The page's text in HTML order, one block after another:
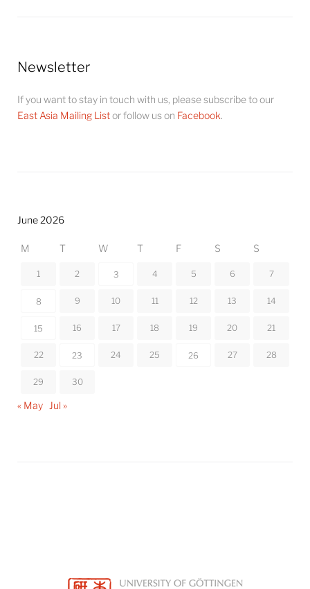
Newsletter
If you want to stay in touch with us, please subscribe to our
East Asia Mailing Listor follow us on Facebook.
June 2026
M T W T F S S
1 2 3 4 5 6 7
8 9 10 11 12 13 14
15 16 17 18 19 20 21
22 23 24 25 26 27 28
29 30
« May Jul »